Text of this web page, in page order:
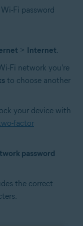
Fi password
> Internet.
Fi network you're
to choose another
your device with
factor
password
the correct